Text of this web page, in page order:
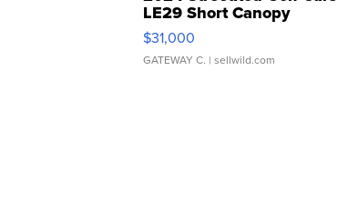
LE29 Short Canopy
$31,000
GATEWAY C. | sellwild.com